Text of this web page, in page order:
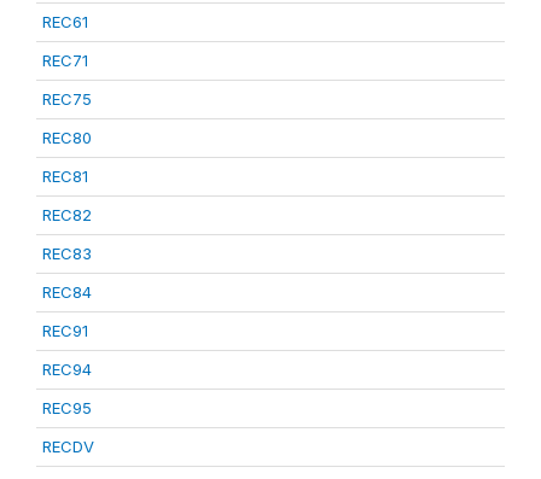
REC61
REC71
REC75
REC80
REC81
REC82
REC83
REC84
REC91
REC94
REC95
RECDV